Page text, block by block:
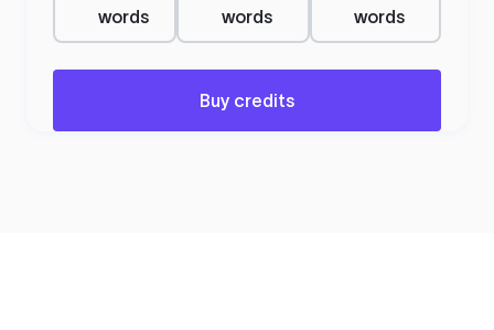
words
words
words
Buy credits